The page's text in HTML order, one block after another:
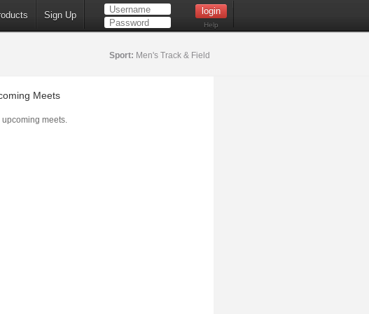
Sign Up
Help
Sport: Men's Track & Field
Meets
upcoming meets.